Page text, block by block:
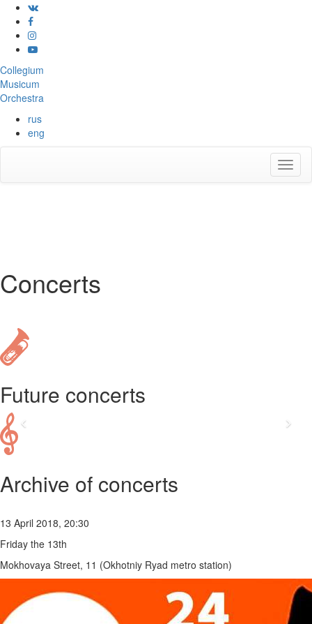
Collegium
Musicum
Orchestra
rus
eng
Concerts
Future concerts
Archive of concerts
13 April 2018, 20:30
Friday the 13th
Mokhovaya Street, 11 (Okhotniy Ryad metro station)